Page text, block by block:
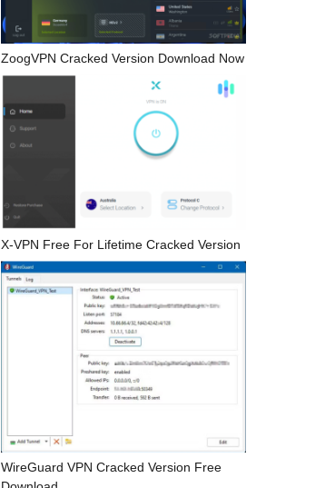
ZoogVPN Cracked Version Download Now
X-VPN Free For Lifetime Cracked Version
WireGuard VPN Cracked Version Free